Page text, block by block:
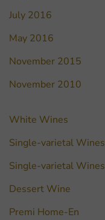
July 2016
May 2016
November 2015
November 2010
White Wines
Single-varietal Wines
Single-varietal Wines
Dessert Wine
Premi Home-En